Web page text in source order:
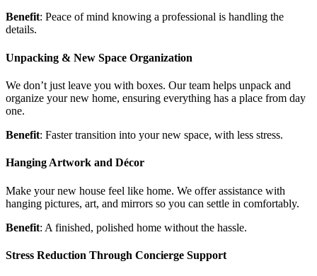
Benefit: Peace of mind knowing a professional is handling the
details.
Unpacking & New Space Organization
We don’t just leave you with boxes. Our team helps unpack and
organize your new home, ensuring everything has a place from day
one.
Benefit: Faster transition into your new space, with less stress.
Hanging Artwork and Décor
Make your new house feel like home. We offer assistance with
hanging pictures, art, and mirrors so you can settle in comfortably.
Benefit: A finished, polished home without the hassle.
Stress Reduction Through Concierge Support